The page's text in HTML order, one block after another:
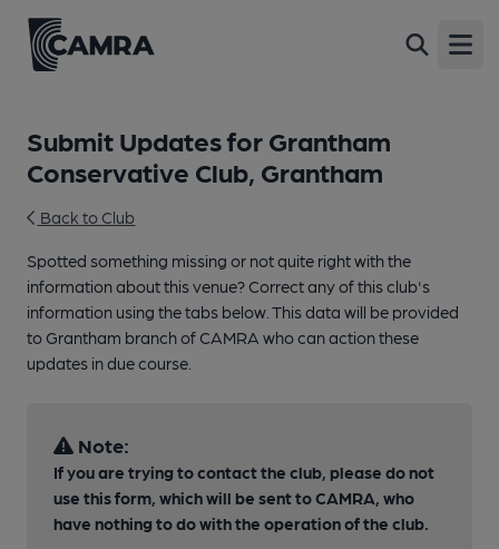
Submit Updates for Grantham
Conservative Club, Grantham
Back to Club
Spotted something missing or not quite right with the
information about this venue? Correct any of this club's
information using the tabs below. This data will be provided
to Grantham branch of CAMRA who can action these
updates in due course.
Note:
If you are trying to contact the club, please do not
use this form, which will be sent to CAMRA, who
have nothing to do with the operation of the club.